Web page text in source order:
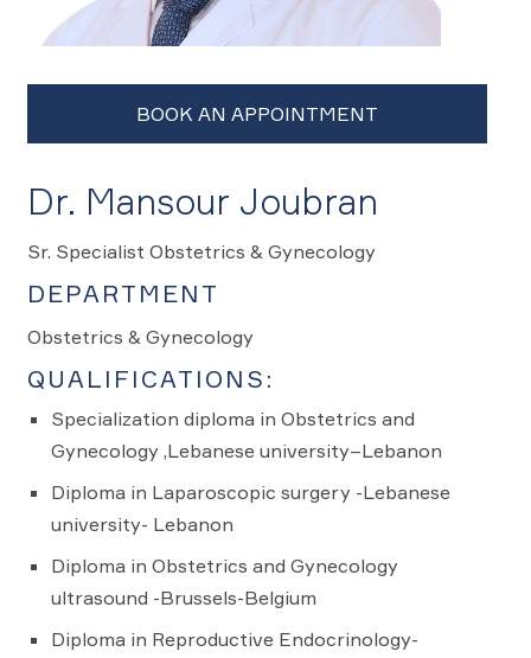
Dr. Mansour Joubran
Sr. Specialist Obstetrics & Gynecology
DEPARTMENT
Obstetrics & Gynecology
QUALIFICATIONS:
Specialization diploma in Obstetrics and
Gynecology ,Lebanese university–Lebanon
Diploma in Laparoscopic surgery -Lebanese
university- Lebanon
Diploma in Obstetrics and Gynecology
ultrasound -Brussels-Belgium
Diploma in Reproductive Endocrinology-